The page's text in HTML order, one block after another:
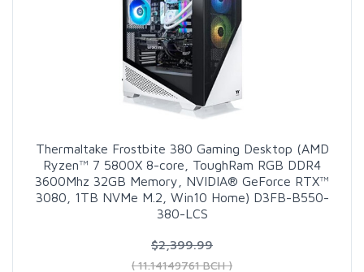
Thermaltake Frostbite 380 Gaming Desktop (AMD
Ryzen™ 7 5800X 8-core, ToughRam RGB DDR4
3600Mhz 32GB Memory, NVIDIA® GeForce RTX™
3080, 1TB NVMe M.2, Win10 Home) D3FB-B550-
380-LCS
$2,399.99
( 11.14149761 BCH )